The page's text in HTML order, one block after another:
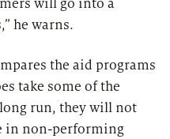
will go into a
he warns.
the aid programs
take some of the
run, they will not
in non-performing